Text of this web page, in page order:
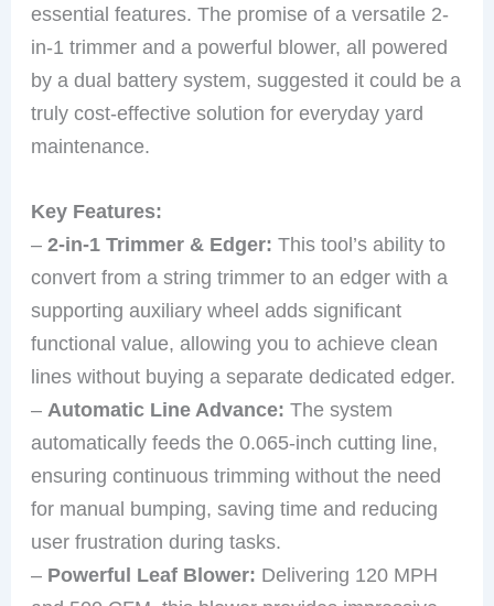
essential features. The promise of a versatile 2-
in-1 trimmer and a powerful blower, all powered
by a dual battery system, suggested it could be a
truly cost-effective solution for everyday yard
maintenance.
Key Features:
–2-in-1 Trimmer & Edger: This tool’s ability to
convert from a string trimmer to an edger with a
supporting auxiliary wheel adds significant
functional value, allowing you to achieve clean
lines without buying a separate dedicated edger.
– Automatic Line Advance: The system
automatically feeds the 0.065-inch cutting line,
ensuring continuous trimming without the need
for manual bumping, saving time and reducing
user frustration during tasks.
– Powerful Leaf Blower: Delivering 120 MPH